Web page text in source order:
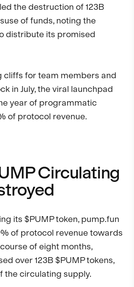
the destruction of 123B
of funds, noting the
distribute its promised
cliffs for team members and
in July, the viral launchpad
year of programmatic
of protocol revenue.
Circulating
its $PUMP token, pump.fun
of protocol revenue towards
of eight months,
over 123B $PUMP tokens,
the circulating supply.